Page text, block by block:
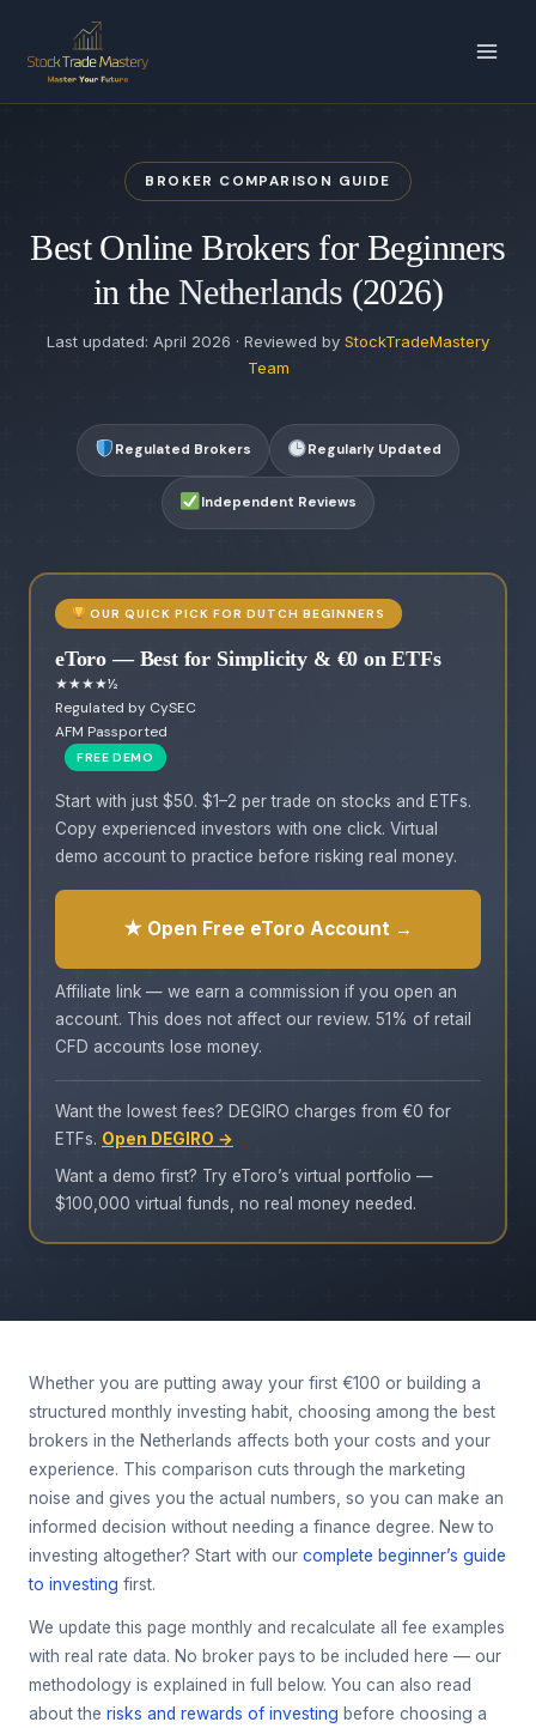
content
BROKER COMPARISON GUIDE
Best Online Brokers for Beginners
in the Netherlands (2026)
Last updated: April 2026 · Reviewed by StockTradeMastery
Team
Regulated Brokers Regularly Updated
Independent Reviews
OUR QUICK PICK FOR DUTCH BEGINNERS
eToro — Best for Simplicity & €0 on ETFs
★★★★½
Regulated by CySEC
AFM Passported
FREE DEMO
Start with just $50. $1–2 per trade on stocks and ETFs.
Copy experienced investors with one click. Virtual
demo account to practice before risking real money.
★ Open Free eToro Account →
Affiliate link — we earn a commission if you open an
account. This does not affect our review. 51% of retail
CFD accounts lose money.
Want the lowest fees? DEGIRO charges from €0 for
ETFs. Open DEGIRO →
Want a demo first? Try eToro’s virtual portfolio —
$100,000 virtual funds, no real money needed.
Whether you are putting away your first €100 or building a
structured monthly investing habit, choosing among the best
brokers in the Netherlands affects both your costs and your
experience. This comparison cuts through the marketing
noise and gives you the actual numbers, so you can make an
informed decision without needing a finance degree. New to
investing altogether? Start with our complete beginner’s guide
to investing first.
We update this page monthly and recalculate all fee examples
with real rate data. No broker pays to be included here — our
methodology is explained in full below. You can also read
about the risks and rewards of investing before choosing a